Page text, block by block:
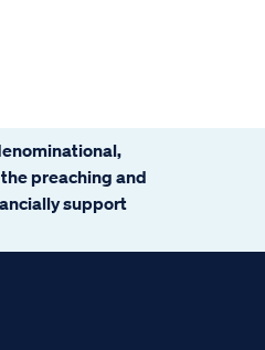
preaching and
support